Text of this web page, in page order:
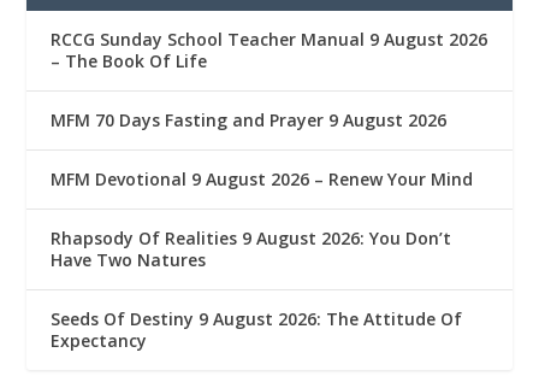
RCCG Sunday School Teacher Manual 9 August 2026
– The Book Of Life
MFM 70 Days Fasting and Prayer 9 August 2026
MFM Devotional 9 August 2026 – Renew Your Mind
Rhapsody Of Realities 9 August 2026: You Don’t
Have Two Natures
Seeds Of Destiny 9 August 2026: The Attitude Of
Expectancy